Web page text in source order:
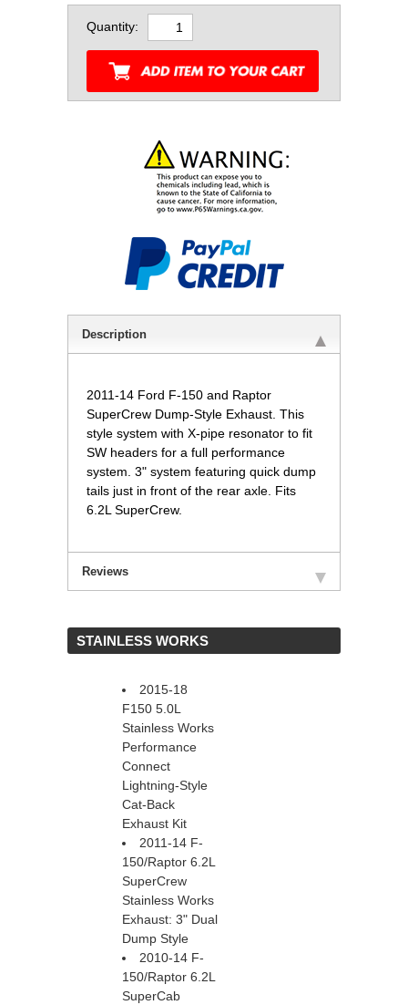
Quantity:
Description
2011-14 Ford F-150 and Raptor
SuperCrew Dump-Style Exhaust. This
style system with X-pipe resonator to fit
SW headers for a full performance
system. 3" system featuring quick dump
tails just in front of the rear axle. Fits
6.2L SuperCrew.
Reviews
STAINLESS WORKS
2015-18
F150 5.0L
Stainless Works
Performance
Connect
Lightning-Style
Cat-Back
Exhaust Kit
2011-14 F-
150/Raptor 6.2L
SuperCrew
Stainless Works
Exhaust: 3" Dual
Dump Style
2010-14 F-
150/Raptor 6.2L
SuperCab